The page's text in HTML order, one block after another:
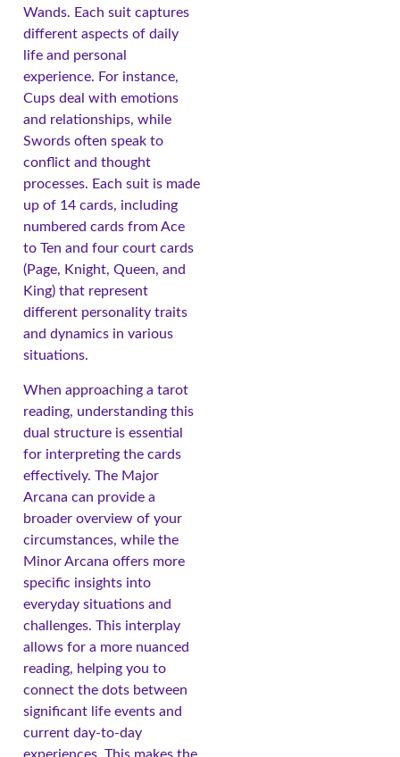
Wands. Each suit captures
different aspects of daily
life and personal
experience. For instance,
Cups deal with emotions
and relationships, while
Swords often speak to
conflict and thought
processes. Each suit is made
up of 14 cards, including
numbered cards from Ace
to Ten and four court cards
(Page, Knight, Queen, and
King) that represent
different personality traits
and dynamics in various
situations.
When approaching a tarot
reading, understanding this
dual structure is essential
for interpreting the cards
effectively. The Major
Arcana can provide a
broader overview of your
circumstances, while the
Minor Arcana offers more
specific insights into
everyday situations and
challenges. This interplay
allows for a more nuanced
reading, helping you to
connect the dots between
significant life events and
current day-to-day